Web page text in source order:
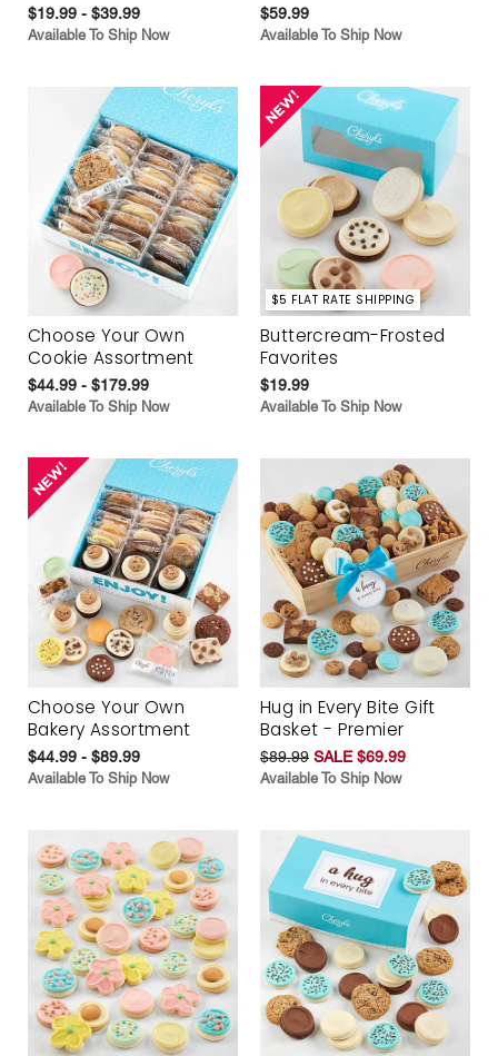
$19.99 - $39.99
Available To Ship Now
$59.99
Available To Ship Now
Choose Your Own
Cookie Assortment
$44.99 - $179.99
Available To Ship Now
$5 FLAT RATE SHIPPING
Buttercream-Frosted
Favorites
$19.99
Available To Ship Now
Choose Your Own
Bakery Assortment
$44.99 - $89.99
Available To Ship Now
Hug in Every Bite Gift
Basket - Premier
$89.99 SALE $69.99
Available To Ship Now